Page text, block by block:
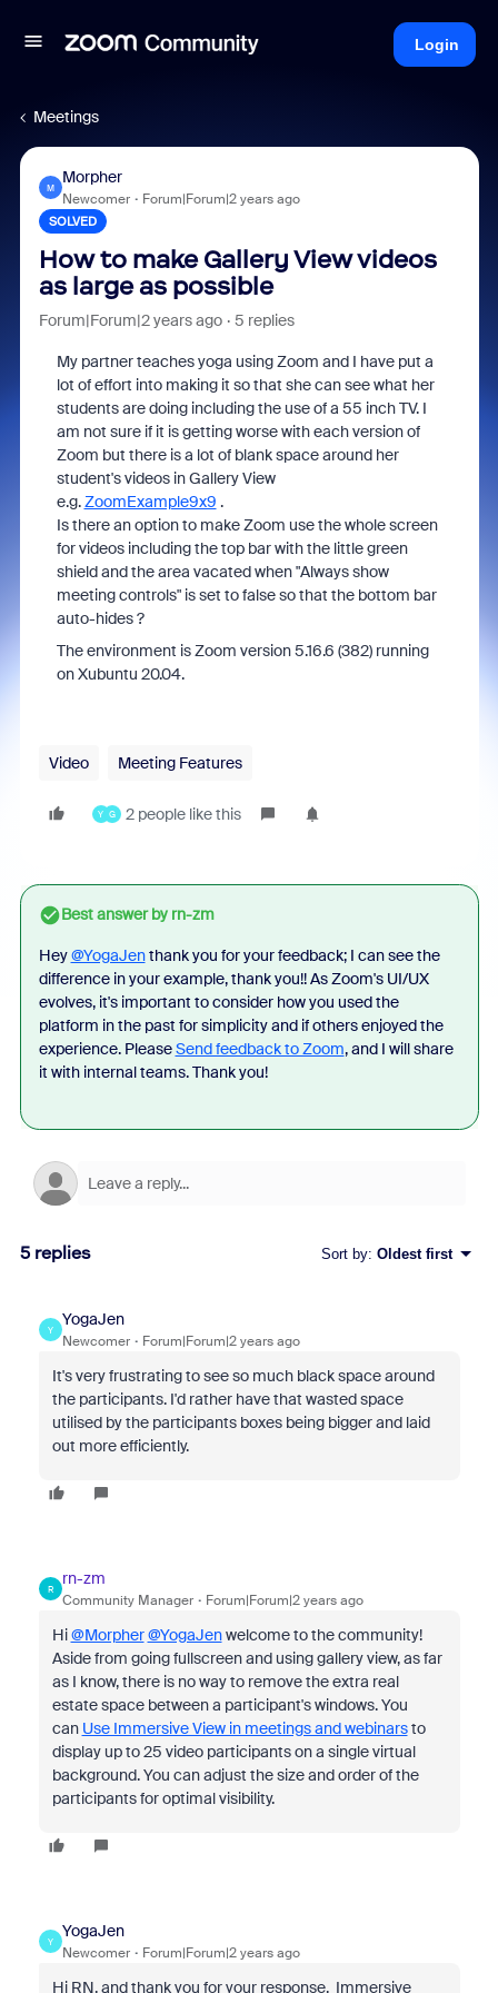
Login
Meetings
M
Morpher
Newcomer Forum|Forum|2 years ago
SOLVED
How to make Gallery View videos
as large as possible
Forum|Forum|2 years ago 5 replies
My partner teaches yoga using Zoom and I have put a
lot of effort into making it so that she can see what her
students are doing including the use of a 55 inch TV. I
am not sure if it is getting worse with each version of
Zoom but there is a lot of blank space around her
student's videos in Gallery View
e.g.ZoomExample9x9 .
Is there an option to make Zoom use the whole screen
for videos including the top bar with the little green
shield and the area vacated when "Always show
meeting controls" is set to false so that the bottom bar
auto-hides ?
The environment is Zoom version 5.16.6 (382) running
on Xubuntu 20.04.
Video Meeting Features
Y G 2 people like this
Best answer byrn-zm
Hey@YogaJenthank you for your feedback; I can see the
difference in your example, thank you!! As Zoom's UI/UX
evolves, it's important to consider how you used the
platform in the past for simplicity and if others enjoyed the
experience. PleaseSend feedback to Zoom, and I will share
it with internal teams. Thank you!
5 replies Sort by: Oldest first
Y
YogaJen
Newcomer Forum|Forum|2 years ago
It's very frustrating to see so much black space around
the participants. I'd rather have that wasted space
utilised by the participants boxes being bigger and laid
out more efficiently.
R
rn-zm
Community Manager Forum|Forum|2 years ago
Hi@Morpher@YogaJenwelcome to the community!
Aside from going fullscreen and using gallery view, as far
as I know, there is no way to remove the extra real
estate space between a participant's windows. You
can Use Immersive View in meetings and webinarsto
display up to 25 video participants on a single virtual
background. You can adjust the size and order of the
participants for optimal visibility.
Y
YogaJen
Newcomer Forum|Forum|2 years ago
Hi RN, and thank you for your response. Immersive